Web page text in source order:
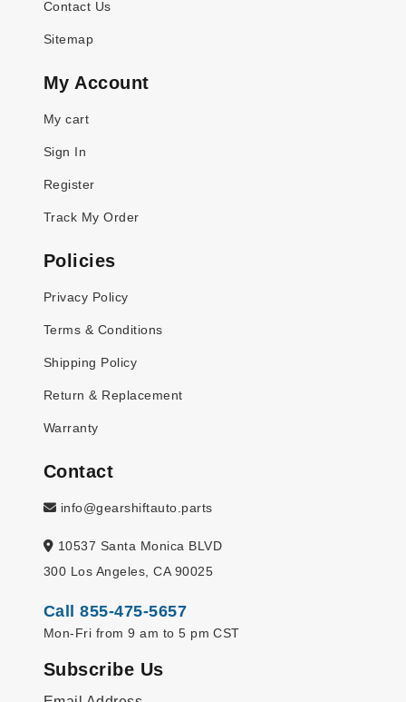
Contact Us
Sitemap
My Account
My cart
Sign In
Register
Track My Order
Policies
Privacy Policy
Terms & Conditions
Shipping Policy
Return & Replacement
Warranty
Contact
info@gearshiftauto.parts
10537 Santa Monica BLVD
300 Los Angeles, CA 90025
Call 855-475-5657
Mon-Fri from 9 am to 5 pm CST
Subscribe Us